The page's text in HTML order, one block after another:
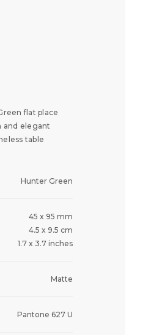
flat place
and elegant
table
Hunter Green
45 x 95 mm
4.5 x 9.5 cm
1.7 x 3.7 inches
Matte
Pantone 627 U